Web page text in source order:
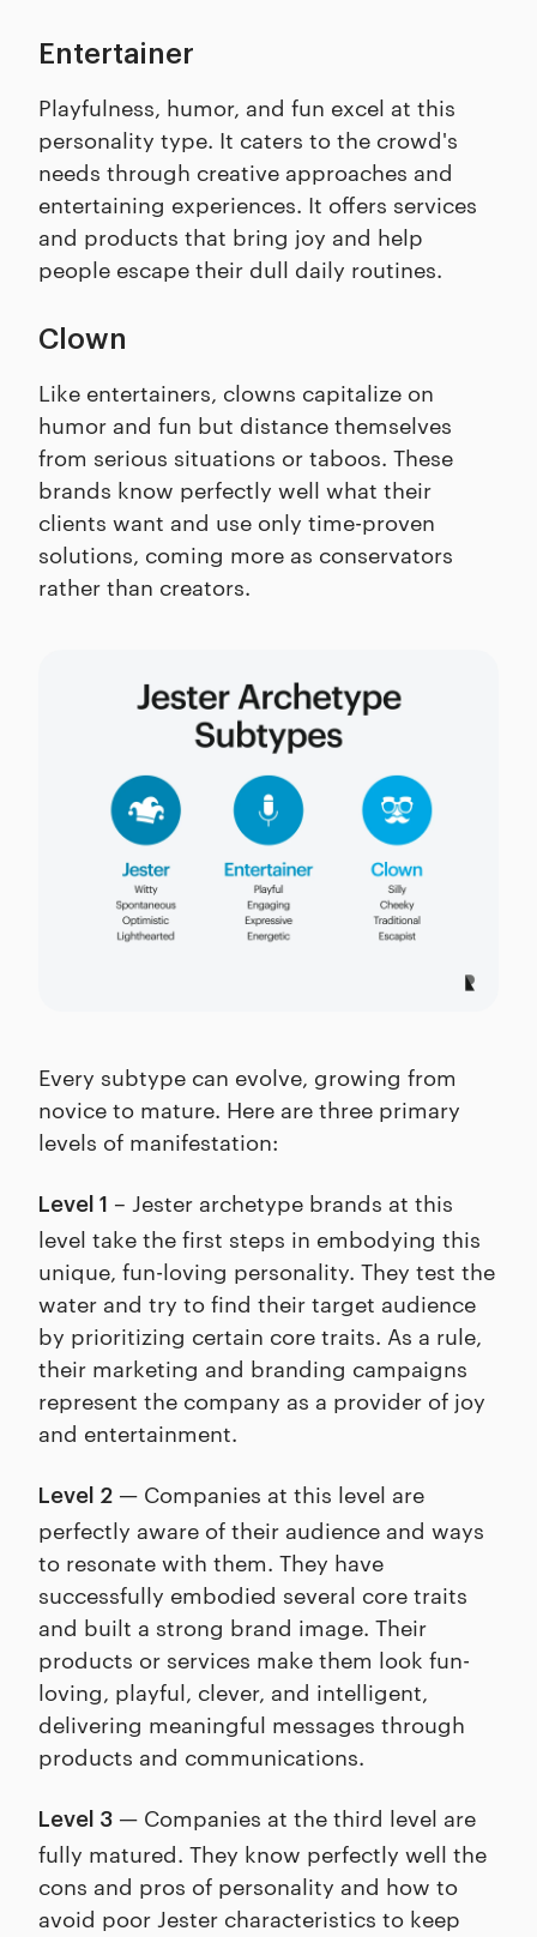
Entertainer
Playfulness, humor, and fun excel at this
personality type. It caters to the crowd's
needs through creative approaches and
entertaining experiences. It offers services
and products that bring joy and help
people escape their dull daily routines.
Clown
Like entertainers, clowns capitalize on
humor and fun but distance themselves
from serious situations or taboos. These
brands know perfectly well what their
clients want and use only time-proven
solutions, coming more as conservators
rather than creators.
Every subtype can evolve, growing from
novice to mature. Here are three primary
levels of manifestation:
Level 1 – Jester archetype brands at this
level take the first steps in embodying this
unique, fun-loving personality. They test the
water and try to find their target audience
by prioritizing certain core traits. As a rule,
their marketing and branding campaigns
represent the company as a provider of joy
and entertainment.
Level 2 — Companies at this level are
perfectly aware of their audience and ways
to resonate with them. They have
successfully embodied several core traits
and built a strong brand image. Their
products or services make them look fun-
loving, playful, clever, and intelligent,
delivering meaningful messages through
products and communications.
Level 3 — Companies at the third level are
fully matured. They know perfectly well the
cons and pros of personality and how to
avoid poor Jester characteristics to keep